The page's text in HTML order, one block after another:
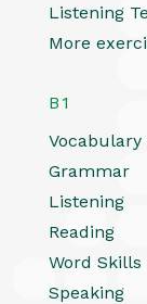
Listening
More
B1
Vocabulary
Grammar
Listening
Reading
Word Skills
Speaking